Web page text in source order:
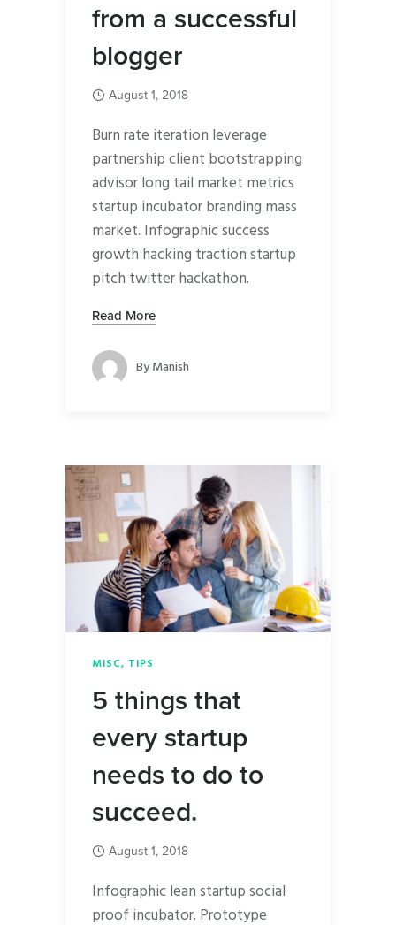
from a successful
blogger
August 1, 2018
Burn rate iteration leverage
partnership client bootstrapping
advisor long tail market metrics
startup incubator branding mass
market. Infographic success
growth hacking traction startup
pitch twitter hackathon.
Read More
ByManish
MISC, TIPS
5 things that
every startup
needs to do to
succeed.
August 1, 2018
Infographic lean startup social
proof incubator. Prototype